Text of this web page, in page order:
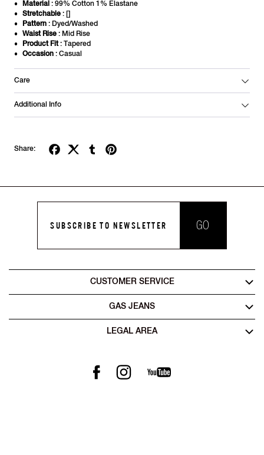
Material : 99% Cotton 1% Elastane
Stretchable : []
Pattern : Dyed/Washed
Waist Rise : Mid Rise
Product Fit: Tapered
Occasion : Casual
Care
Additional Info
Share:
SUBSCRIBE TO NEWSLETTER GO
CUSTOMER SERVICE
GAS JEANS
LEGAL AREA